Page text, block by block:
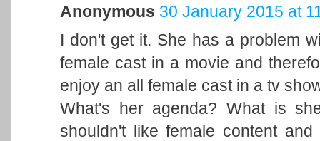
Anonymous 30 January 2015 at
I don't get it. She has a problem
female cast in a movie and
enjoy an all female cast in a tv
What's her agenda? What is
shouldn't like female content